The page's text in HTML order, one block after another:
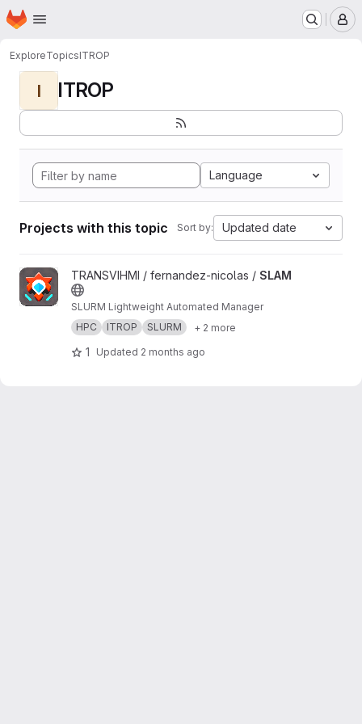
Skip to main content
Homepage
ExploreTopicsITROP
I ITROP
Language
Projects with this topic Sort by: Updated date
View SLAM projectTRANSVIHMI / fernandez-nicolas / SLAM
SLURM Lightweight Automated Manager
HPC
ITROP SLURM + 2 more
1 Updated 2 months ago